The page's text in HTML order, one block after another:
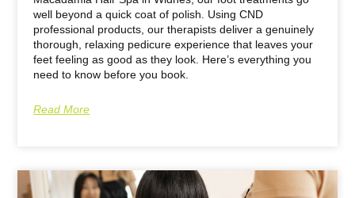
well beyond a quick coat of polish. Using CND
professional products, our therapists deliver a genuinely
thorough, relaxing pedicure experience that leaves your
feet feeling as good as they look. Here’s everything you
need to know before you book.
Read More